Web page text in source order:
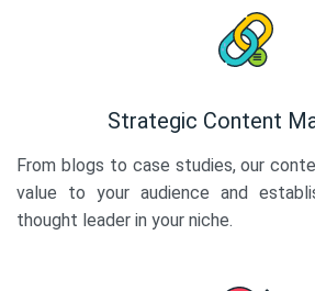
Strategic Content
From blogs to case studies, our
value to your audience and
thought leader in your niche.